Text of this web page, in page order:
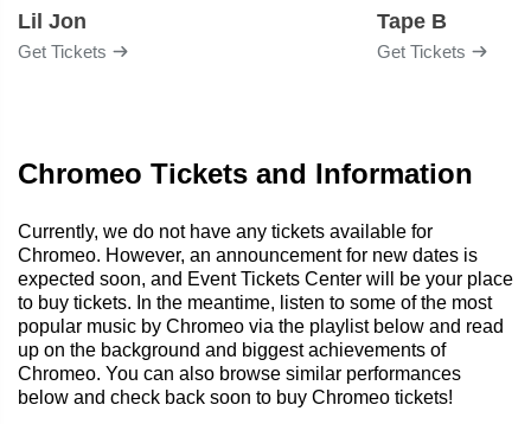
Lil Jon
Get Tickets
Tape B
Get Tickets
Chromeo Tickets and Information
Currently, we do not have any tickets available for
Chromeo. However, an announcement for new dates is
expected soon, and Event Tickets Center will be your place
to buy tickets. In the meantime, listen to some of the most
popular music by Chromeo via the playlist below and read
up on the background and biggest achievements of
Chromeo. You can also browse similar performances
below and check back soon to buy Chromeo tickets!